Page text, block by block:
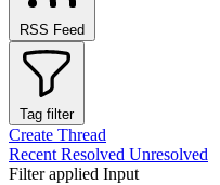
RSS Feed
Tag filter
Create Thread
Recent Resolved Unresolved
Filter applied Input